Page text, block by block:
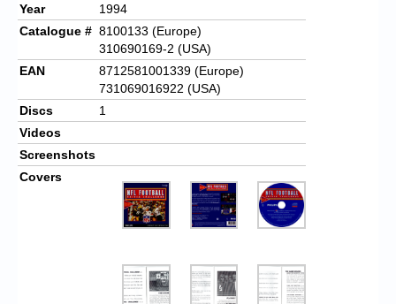
Year
1994
Catalogue # 8100133 (Europe)
310690169-2 (USA)
EAN
8712581001339 (Europe)
731069016922 (USA)
Discs
1
Videos
Screenshots
Covers